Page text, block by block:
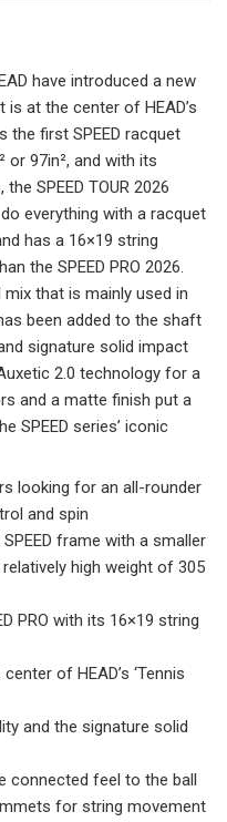
have introduced a new
at the center of HEAD’s
the first SPEED racquet
or 97in², and with its
SPEED TOUR 2026
everything with a racquet
has a 16×19 string
the SPEED PRO 2026.
that is mainly used in
been added to the shaft
signature solid impact
2.0 technology for a
and a matte finish put a
SPEED series’ iconic
looking for an all-rounder
and spin
frame with a smaller
high weight of 305
PRO with its 16×19 string
of HEAD’s ‘Tennis
and the signature solid
connected feel to the ball
for string movement